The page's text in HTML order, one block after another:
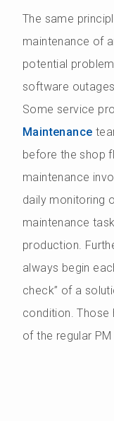
The same
maintenance of
potential
software
Some service
Maintenance
before the shop
maintenance
daily monitoring
maintenance
production.
always begin
check” of a
condition.
of the regular